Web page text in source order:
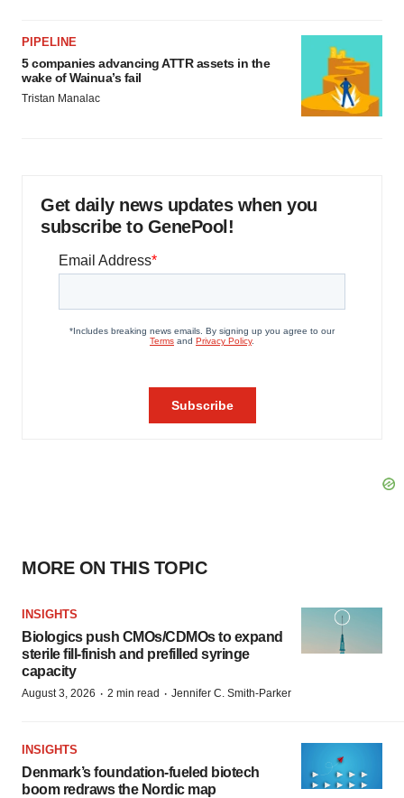
PIPELINE
5 companies advancing ATTR assets in the
wake of Wainua’s fail
Tristan Manalac
Get daily news updates when you
subscribe to GenePool!
MORE ON THIS TOPIC
INSIGHTS
Biologics push CMOs/CDMOs to expand
sterile fill-finish and prefilled syringe
capacity
August 3, 2026 · 2 min read · Jennifer C. Smith-Parker
INSIGHTS
Denmark’s foundation‑fueled biotech
boom redraws the Nordic map